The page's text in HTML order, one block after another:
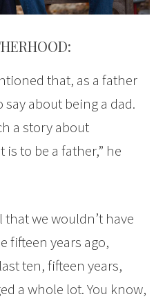
that, as a father
about being a dad.
a story about
to be a father,” he
we wouldn’t have
fifteen years ago,
ten, fifteen years,
a whole lot. You know,